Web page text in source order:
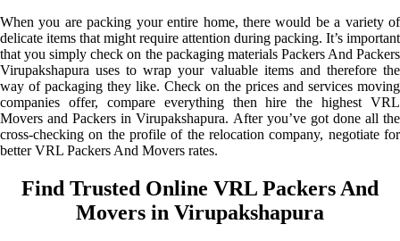
When you are packing your entire home, there would be a variety of
delicate items that might require attention during packing. It’s important
that you simply check on the packaging materials Packers And Packers
Virupakshapura uses to wrap your valuable items and therefore the
way of packaging they like. Check on the prices and services moving
companies offer, compare everything then hire the highest VRL
Movers and Packers in Virupakshapura. After you’ve got done all the
cross-checking on the profile of the relocation company, negotiate for
better VRL Packers And Movers rates.
Find Trusted Online VRL Packers And
Movers in Virupakshapura